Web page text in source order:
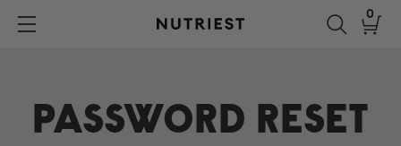
Nutriest®
0
PASSWORD RESET